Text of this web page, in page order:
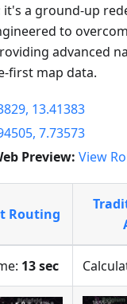
a ground-up
to
advanced
first map data.
13.41383
7.73573
Preview: View
Routing
13 sec